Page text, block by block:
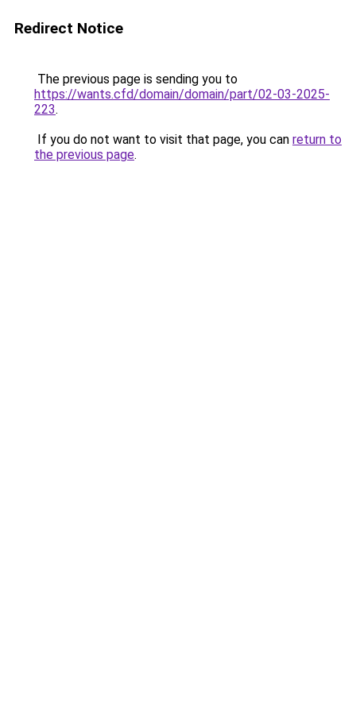
Redirect Notice
The previous page is sending you to
https://wants.cfd/domain/domain/part/02-03-2025-
223.
If you do not want to visit that page, you can return to
the previous page.